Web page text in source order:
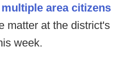
area citizens
matter at the district's
week.